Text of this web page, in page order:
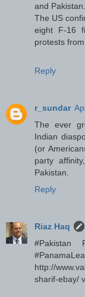
and Pakistan.
The US
eight F-16
protests from
Reply
r_sundar
The ever
Indian
(or
party
Pakistan.
Reply
Riaz Haq
#Pakistan
http://
sharif-ebay/